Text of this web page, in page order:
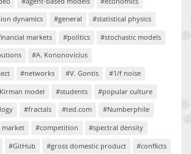
dynamics #general
#statistical physics
markets #politics
#stochastic models
#A. Kononovicius
#networks #V. Gontis
#1/f noise
model #students
#popular culture
#fractals #ted.com
#Numberphile
market #competition
#spectral density
#GitHub #gross domestic product #conflicts